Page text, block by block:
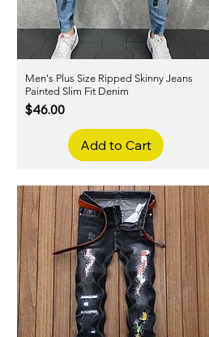
Quick View
Men's Plus Size Ripped Skinny Jeans
Painted Slim Fit Denim
Price
$46.00
Add to Cart